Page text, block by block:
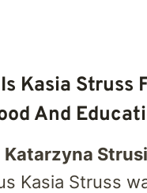
Kasia Struss
And
Katarzyna
Kasia Struss